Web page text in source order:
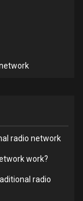
radio network
work?
radio